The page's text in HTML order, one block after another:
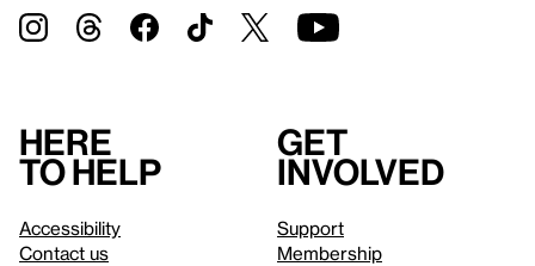
Here
to help
Accessibility
Contact us
Get
involved
Support
Membership